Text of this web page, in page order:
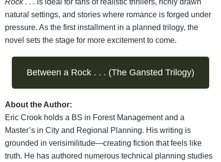
natural settings, and stories where romance is forged under
pressure. As the first installment in a planned trilogy, the
novel sets the stage for more excitement to come.
Between a Rock . . . (The Gansted Trilogy)
About the Author:
Eric Crook holds a BS in Forest Management and a
Master’s in City and Regional Planning. His writing is
grounded in verisimilitude—creating fiction that feels like
truth. He has authored numerous technical planning studies